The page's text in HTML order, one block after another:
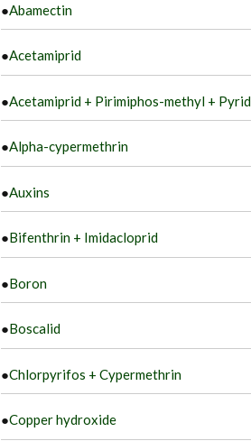
●Abamectin
●Acetamiprid
●Acetamiprid + Pirimiphos-methyl +
●Alpha-cypermethrin
●Auxins
●Bifenthrin + Imidacloprid
●Boron
●Boscalid
●Chlorpyrifos + Cypermethrin
●Copper hydroxide